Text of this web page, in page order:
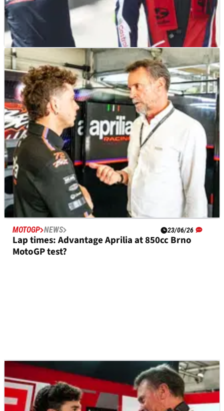
MOTOGP NEWS 24/06/26
Joan Mir reveals ambitious target for Dutch
MotoGP
MOTOGP NEWS 23/06/26
Lap times: Advantage Aprilia at 850cc Brno
MotoGP test?